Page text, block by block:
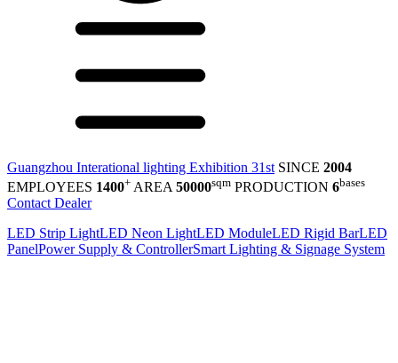
Guangzhou Interational lighting Exhibition 31st SINCE 2004
EMPLOYEES 1400+ AREA 50000sqm PRODUCTION 6bases
Contact Dealer
LED Strip LightLED Neon LightLED ModuleLED Rigid BarLED
PanelPower Supply & ControllerSmart Lighting & Signage System